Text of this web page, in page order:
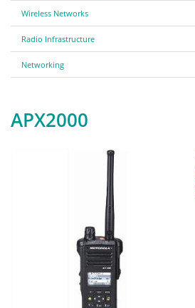
Wireless Networks
Radio Infrastructure
Networking
APX2000